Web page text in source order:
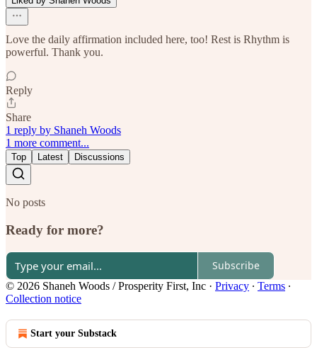
Love the daily affirmation included here, too! Rest is Rhythm is
powerful. Thank you.
Reply
Share
1 reply by Shaneh Woods
1 more comment...
Top Latest Discussions
No posts
Ready for more?
Subscribe
© 2026 Shaneh Woods / Prosperity First, Inc · Privacy ∙ Terms ∙
Collection notice
Start your Substack